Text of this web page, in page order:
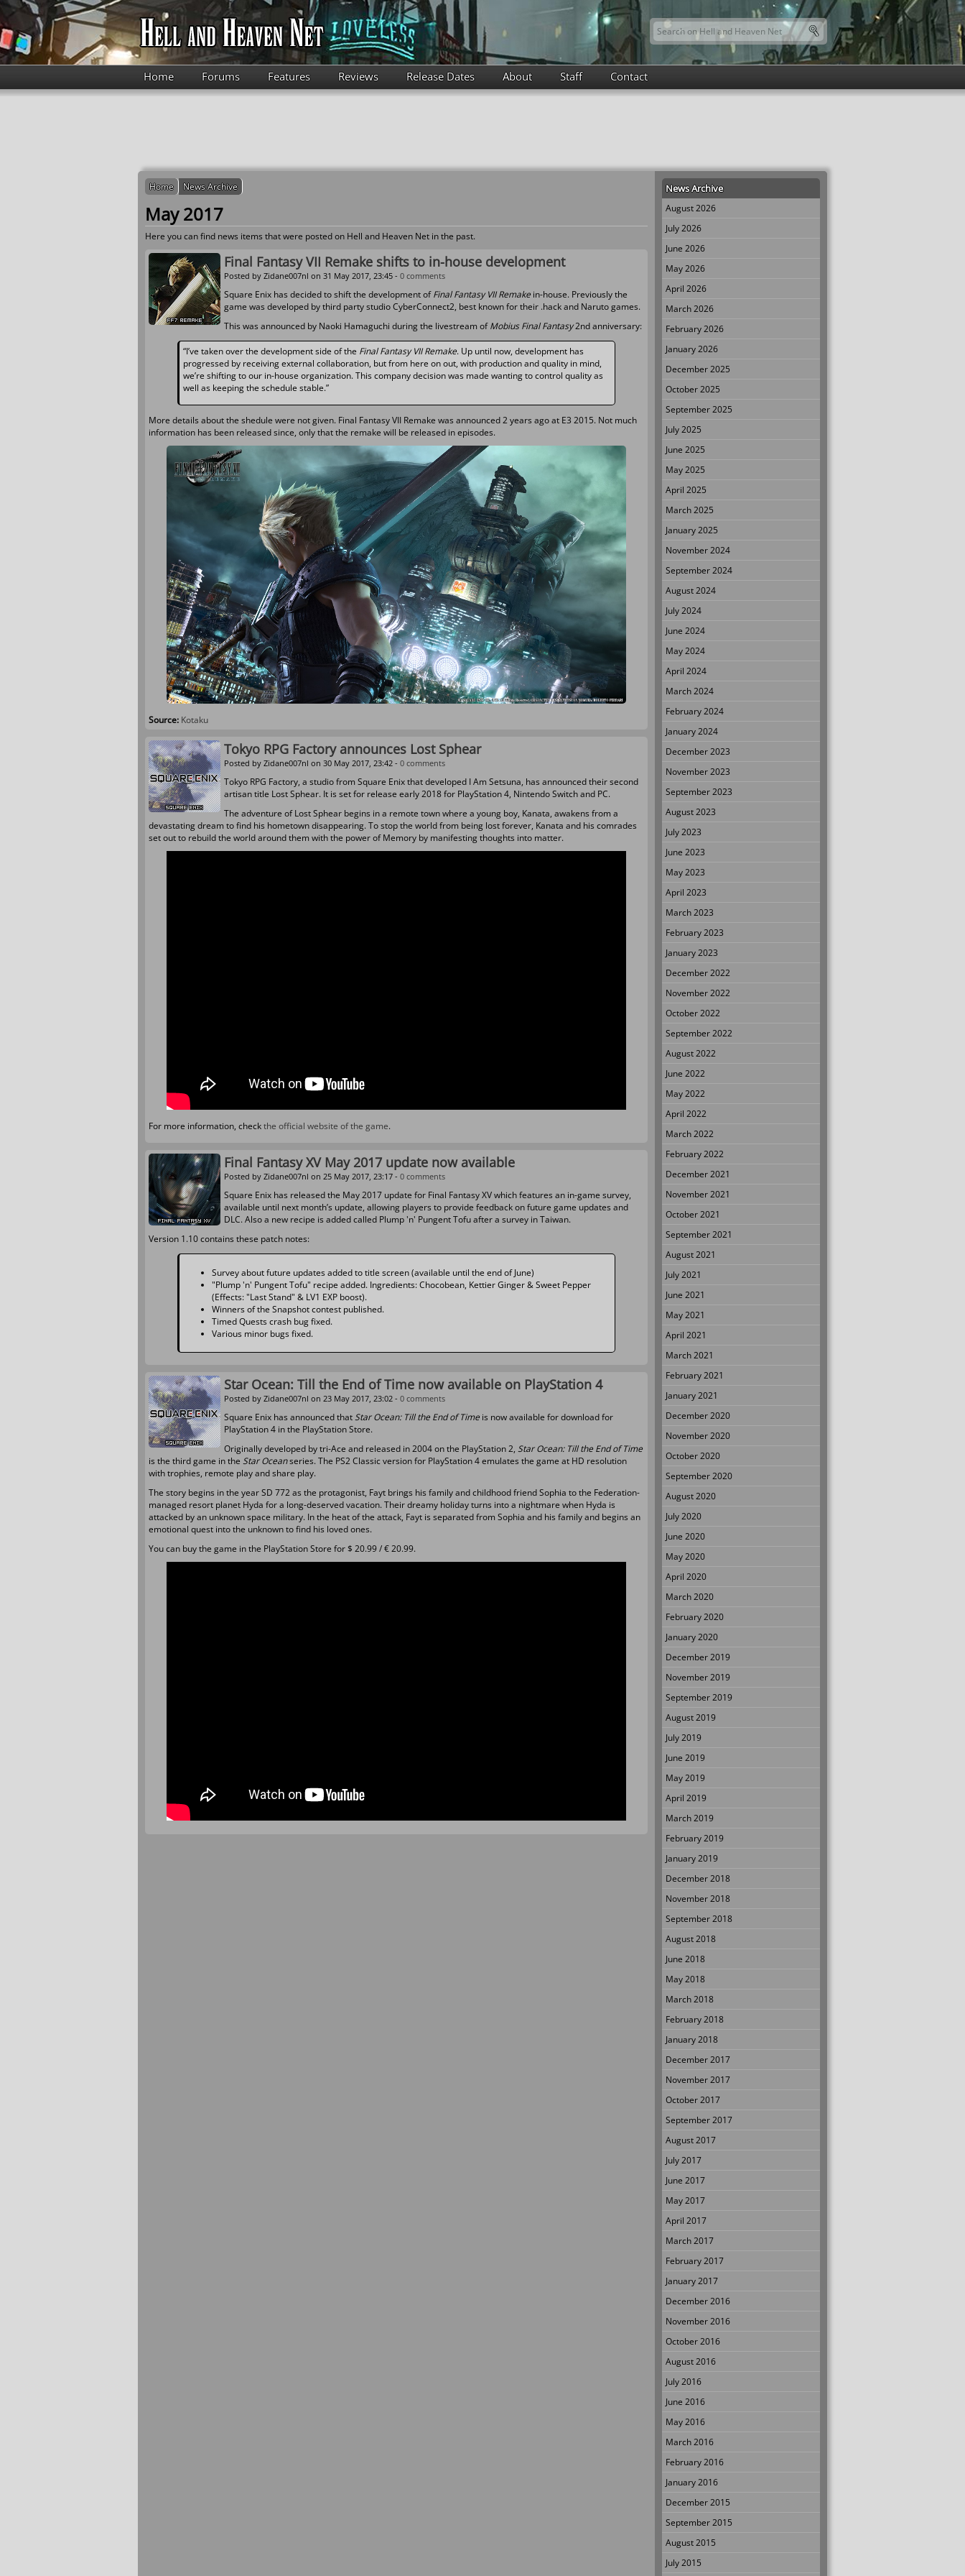
Skip to main content
Search form
Search this site
Home Forums Features Reviews Release Dates About Staff Contact
Home News Archive
May 2017
Here you can find news items that were posted on Hell and Heaven Net in the past.
Final Fantasy VII Remake shifts to in-house development
Posted by Zidane007nl on 31 May 2017, 23:45 - 0 comments
Square Enix has decided to shift the development ofFinal Fantasy VII Remake in-house. Previously the
game was developed by third party studio CyberConnect2, best known for their .hack and Naruto games.
This was announced by Naoki Hamaguchi during the livestream ofMobius Final Fantasy2nd anniversary:
“I’ve taken over the development side of the Final Fantasy VII Remake. Up until now, development has
progressed by receiving external collaboration, but from here on out, with production and quality in mind,
we’re shifting to our in-house organization. This company decision was made wanting to control quality as
well as keeping the schedule stable.”
More details about the shedule were not given. Final Fantasy VII Remake was announced 2 years ago at E3 2015. Not much
information has been released since, only that the remake will be released in episodes.
Source: Kotaku
Tokyo RPG Factory announces Lost Sphear
Posted by Zidane007nl on 30 May 2017, 23:42 - 0 comments
Tokyo RPG Factory, a studio from Square Enix that developed I Am Setsuna, has announced their second
artisan title Lost Sphear. It is set for release early 2018 for PlayStation 4, Nintendo Switch and PC.
The adventure of Lost Sphear begins in a remote town where a young boy, Kanata, awakens from a
devastating dream to find his hometown disappearing. To stop the world from being lost forever, Kanata and his comrades
set out to rebuild the world around them with the power of Memory by manifesting thoughts into matter.
For more information, checkthe official website of the game.
Final Fantasy XV May 2017 update now available
Posted by Zidane007nl on 25 May 2017, 23:17 - 0 comments
Square Enix has released the May 2017 update for Final Fantasy XV which features an in-game survey,
available until next month’s update, allowing players to provide feedback on future game updates and
DLC. Also a new recipe is added called Plump 'n' Pungent Tofu after a survey in Taiwan.
Version 1.10 contains these patch notes:
Survey about future updates added to title screen (available until the end of June)
"Plump 'n' Pungent Tofu" recipe added. Ingredients: Chocobean, Kettier Ginger & Sweet Pepper
(Effects: "Last Stand" & LV1 EXP boost).
Winners of the Snapshot contest published.
Timed Quests crash bug fixed.
Various minor bugs fixed.
Star Ocean: Till the End of Time now available on PlayStation 4
Posted by Zidane007nl on 23 May 2017, 23:02 - 0 comments
Square Enix has announced thatStar Ocean: Till the End of Time is now available for download for
PlayStation 4 in the PlayStation Store.
Originally developed by tri-Ace and released in 2004 on the PlayStation 2, Star Ocean: Till the End of Time
is the third game in the Star Oceanseries. The PS2 Classic version for PlayStation 4 emulates the game at HD resolution
with trophies, remote play and share play.
The story begins in the year SD 772 as the protagonist, Fayt brings his family and childhood friend Sophia to the Federation-
managed resort planet Hyda for a long-deserved vacation. Their dreamy holiday turns into a nightmare when Hyda is
attacked by an unknown space military. In the heat of the attack, Fayt is separated from Sophia and his family and begins an
emotional quest into the unknown to find his loved ones.
You can buy the game in the PlayStation Store for $ 20.99 / € 20.99.
News Archive
August 2026
July 2026
June 2026
May 2026
April 2026
March 2026
February 2026
January 2026
December 2025
October 2025
September 2025
July 2025
June 2025
May 2025
April 2025
March 2025
January 2025
November 2024
September 2024
August 2024
July 2024
June 2024
May 2024
April 2024
March 2024
February 2024
January 2024
December 2023
November 2023
September 2023
August 2023
July 2023
June 2023
May 2023
April 2023
March 2023
February 2023
January 2023
December 2022
November 2022
October 2022
September 2022
August 2022
June 2022
May 2022
April 2022
March 2022
February 2022
December 2021
November 2021
October 2021
September 2021
August 2021
July 2021
June 2021
May 2021
April 2021
March 2021
February 2021
January 2021
December 2020
November 2020
October 2020
September 2020
August 2020
July 2020
June 2020
May 2020
April 2020
March 2020
February 2020
January 2020
December 2019
November 2019
September 2019
August 2019
July 2019
June 2019
May 2019
April 2019
March 2019
February 2019
January 2019
December 2018
November 2018
September 2018
August 2018
June 2018
May 2018
March 2018
February 2018
January 2018
December 2017
November 2017
October 2017
September 2017
August 2017
July 2017
June 2017
May 2017
April 2017
March 2017
February 2017
January 2017
December 2016
November 2016
October 2016
August 2016
July 2016
June 2016
May 2016
March 2016
February 2016
January 2016
December 2015
September 2015
August 2015
July 2015